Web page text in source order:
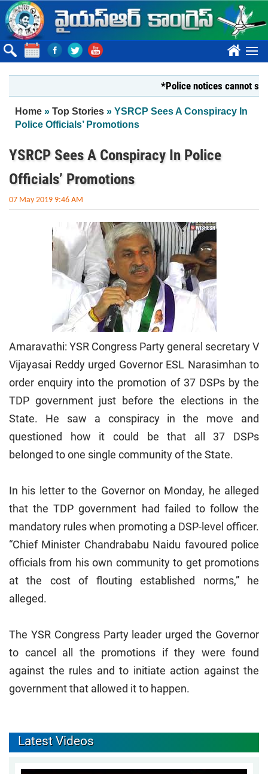
Skip to main content
????
*Police notices cannot silence
You are here
Home » Top Stories » YSRCP Sees A Conspiracy In
Police Officials’ Promotions
YSRCP Sees A Conspiracy In Police
Officials’ Promotions
07 May 2019 9:46 AM
Amaravathi: YSR Congress Party general secretary V
Vijayasai Reddy urged Governor ESL Narasimhan to
order enquiry into the promotion of 37 DSPs by the
TDP government just before the elections in the
State. He saw a conspiracy in the move and
questioned how it could be that all 37 DSPs
belonged to one single community of the State.
In his letter to the Governor on Monday, he alleged
that the TDP government had failed to follow the
mandatory rules when promoting a DSP-level officer.
“Chief Minister Chandrababu Naidu favoured police
officials from his own community to get promotions
at the cost of flouting established norms,” he
alleged.
The YSR Congress Party leader urged the Governor
to cancel all the promotions if they were found
against the rules and to initiate action against the
government that allowed it to happen.
Latest Videos